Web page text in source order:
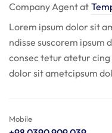
Company Agent at
Lorem ipsum dolor sit
ndisse suscorem ipsum
consec tetur atetur cing
dolor sit ametcipsum
Mobile